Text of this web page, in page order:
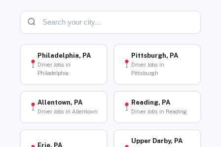
Philadelphia, PA
Driver Jobs in
Philadelphia
Pittsburgh, PA
Driver Jobs in
Pittsburgh
Allentown, PA
Driver Jobs in Allentown
Reading, PA
Driver Jobs in Reading
Erie, PA
Upper Darby, PA